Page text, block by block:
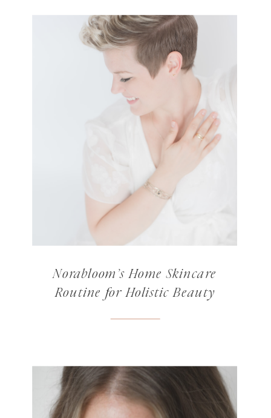
Norabloom’s Home Skincare
Routine for Holistic Beauty